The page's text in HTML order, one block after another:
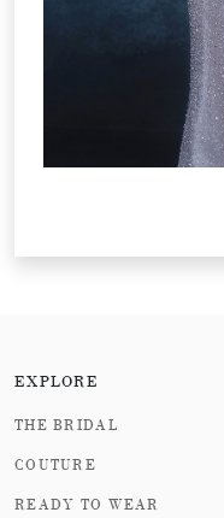
EXPLORE
THE BRIDAL
COUTURE
READY TO WEAR